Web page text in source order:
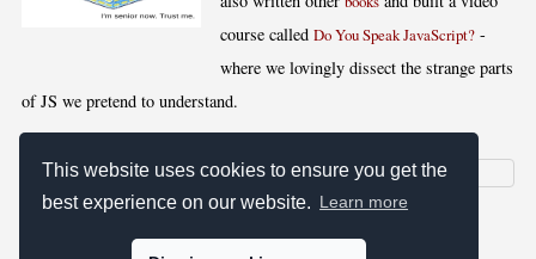
This website uses cookies to ensure you get the
best experience on our website. Learn more
course calledDo You Speak JavaScript? -
where we lovingly dissect the strange parts
of JS we pretend to understand.